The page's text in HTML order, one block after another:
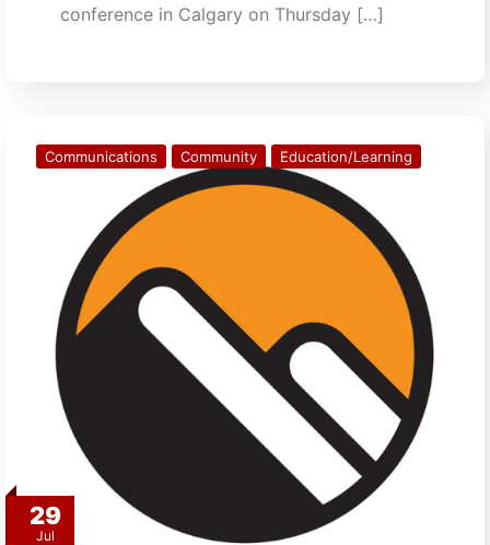
conference in Calgary on Thursday […]
29
Jul
Communications Community Education/Learning